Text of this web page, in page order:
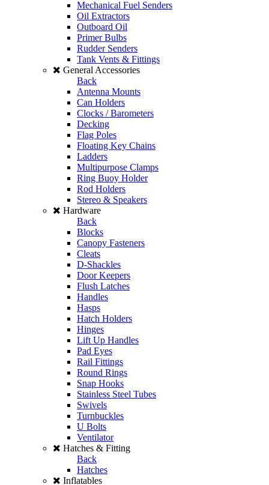
Mechanical Fuel Senders
Oil Extractors
Outboard Oil
Primer Bulbs
Rudder Senders
Tank Vents & Fittings
General Accessories
Back
Antenna Mounts
Can Holders
Clocks / Barometers
Decking
Flag Poles
Floating Key Chains
Ladders
Multipurpose Clamps
Ring Buoy Holder
Rod Holders
Stereo & Speakers
Hardware
Back
Blocks
Canopy Fasteners
Cleats
D-Shackles
Door Keepers
Flush Latches
Handles
Hasps
Hatch Holders
Hinges
Lift Up Handles
Pad Eyes
Rail Fittings
Round Rings
Snap Hooks
Stainless Steel Tubes
Swivels
Turnbuckles
U Bolts
Ventilator
Hatches & Fitting
Back
Hatches
Inflatables